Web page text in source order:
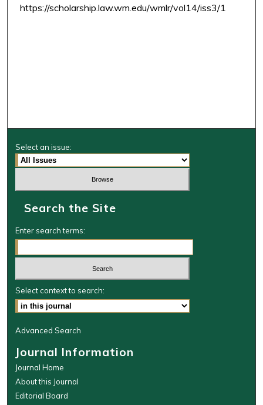
https://scholarship.law.wm.edu/wmlr/vol14/iss3/1
Select an issue:
Search the Site
Enter search terms:
Select context to search:
Advanced Search
Journal Information
Journal Home
About this Journal
Editorial Board